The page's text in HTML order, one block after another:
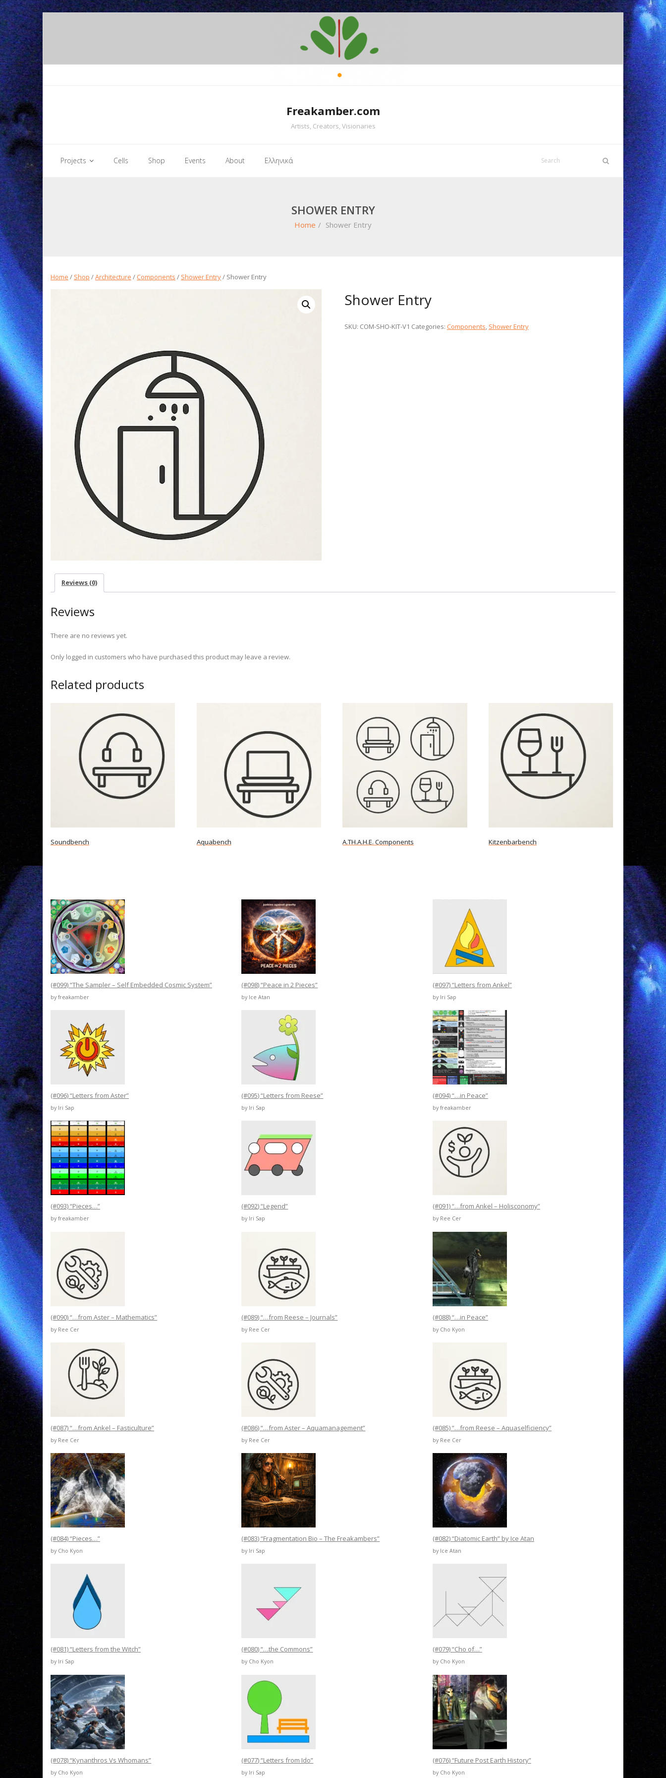
Freakamber.com
Artists, Creators, Visionaries
Projects Cells Shop Events About Ελληνικά
SHOWER ENTRY
Home / Shower Entry
Home / Shop /Architecture /Components / Shower Entry/ Shower Entry
Shower Entry
SKU: COM-SHO-KIT-V1 Categories: Components, Shower Entry
Reviews (0)
Reviews
There are no reviews yet.
Only logged in customers who have purchased this product may leave a review.
Related products
Soundbench Aquabench A.TH.A.H.E. Components Kitzenbarbench
(#099) “The Sampler – Self Embedded Cosmic System”
by freakamber
(#098) “Peace in 2 Pieces”
by Ice Atan
(#097) “Letters from Ankel”
by Iri Sap
(#096) “Letters from Aster”
by Iri Sap
(#095) “Letters from Reese”
by Iri Sap
(#094) “…in Peace”
by freakamber
(#093) “Pieces…”
by freakamber
(#092) “Legend”
by Iri Sap
(#091) “…from Ankel – Holisconomy”
by Ree Cer
(#090) “…from Aster – Mathematics”
by Ree Cer
(#089) “…from Reese – Journals”
by Ree Cer
(#088) “…in Peace”
by Cho Kyon
(#087) “…from Ankel – Fasticulture”
by Ree Cer
(#086) “…from Aster – Aquamanagement”
by Ree Cer
(#085) “…from Reese – Aquaselficiency”
by Ree Cer
(#084) “Pieces…”
by Cho Kyon
(#083) “Fragmentation Bio – The Freakambers”
by Iri Sap
(#082) “Diatomic Earth” by Ice Atan
by Ice Atan
(#081) “Letters from the Witch”
by Iri Sap
(#080) “…the Commons”
by Cho Kyon
(#079) “Cho of…”
by Cho Kyon
(#078) “Kynanthros Vs Whomans”
by Cho Kyon
(#077) “Letters from Ido”
by Iri Sap
(#076) “Future Post Earth History”
by Cho Kyon